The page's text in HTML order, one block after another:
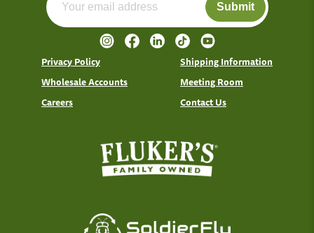
Submit
Privacy Policy
Shipping Information
Wholesale Accounts
Meeting Room
Careers
Contact Us